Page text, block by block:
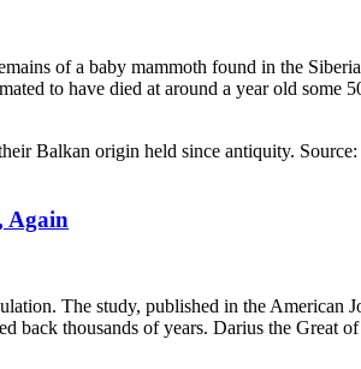
of a baby mammoth found in the
to have died at around a year old some
Again
The study, published in the American
back thousands of years. Darius the Great